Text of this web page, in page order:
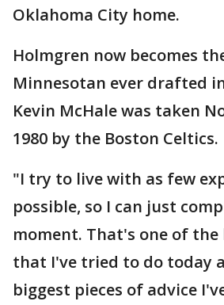
Oklahoma City home.
Holmgren now becomes
Minnesotan ever drafted
Kevin McHale was taken
1980 by the Boston Celtics.
"I try to live with as few
possible, so I can just
moment. That's one of
that I've tried to do today
biggest pieces of advice